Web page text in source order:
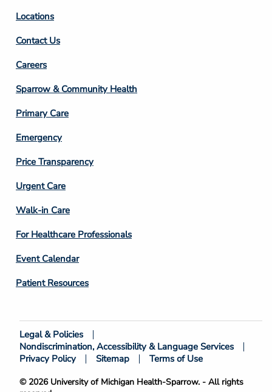
Locations
Contact Us
Footer
Column
3
Careers
Sparrow & Community Health
Primary Care
Emergency
Price Transparency
Footer
Column
4
Urgent Care
Walk-in Care
For Healthcare Professionals
Event Calendar
Patient Resources
Footer
Bottom
© 2026 University of Michigan Health-Sparrow. - All rights
Legal & Policies
Nondiscrimination, Accessibility & Language Services
Privacy Policy
Sitemap Terms of Use